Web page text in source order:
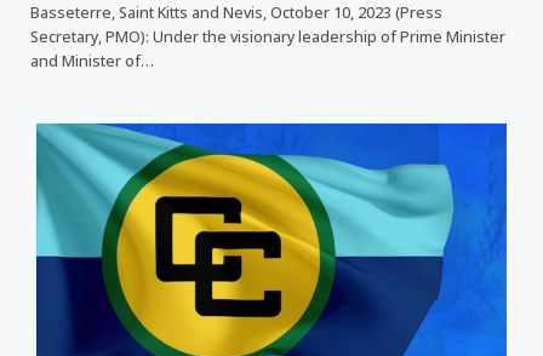
Basseterre, Saint Kitts and Nevis, October 10, 2023 (Press
Secretary, PMO): Under the visionary leadership of Prime Minister
and Minister of…